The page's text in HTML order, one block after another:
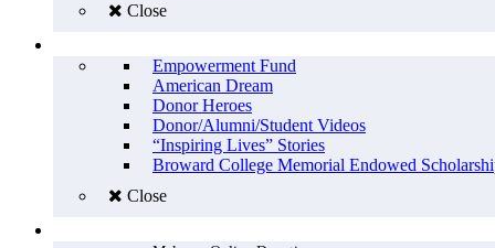
Close
Empowerment Fund
American Dream
Donor Heroes
Donor/Alumni/Student Videos
“Inspiring Lives” Stories
Broward College Memorial Endowed
Close